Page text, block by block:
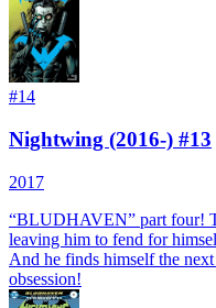
#14
Nightwing (2016-) #13
2017
“BLUDHAVEN” part four!
leaving him to fend for
And he finds himself the
obsession!